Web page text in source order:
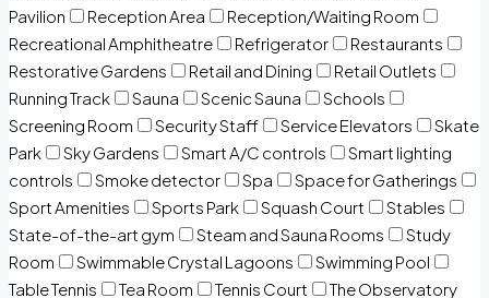
Pavilion
Reception Area
Reception/Waiting Room
Recreational Amphitheatre
Refrigerator
Restaurants
Restorative Gardens
Retail and Dining
Retail Outlets
Running Track
Sauna Scenic Sauna
Schools
Screening Room
Security Staff Service Elevators
Skate
Park
Sky Gardens Smart A/C controls
Smart lighting
controls
Smoke detector Spa
Space for Gatherings
Sport Amenities
Sports Park Squash Court
Stables
State-of-the-art gym
Steam and Sauna Rooms
Study
Room
Swimmable Crystal Lagoons
Swimming Pool
Table Tennis
Tea Room Tennis Court The Observatory